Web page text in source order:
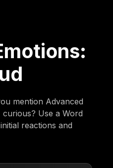
mention Advanced
curious? Use a Word
reactions and